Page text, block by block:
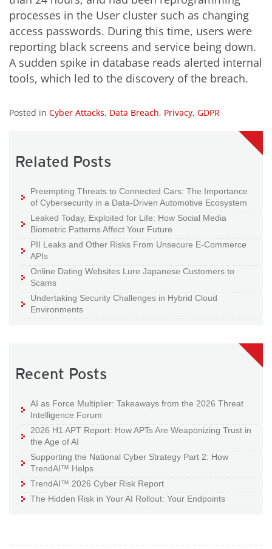
processes in the User cluster such as changing
access passwords. During this time, users were
reporting black screens and service being down.
A sudden spike in database reads alerted internal
tools, which led to the discovery of the breach.
Posted in Cyber Attacks, Data Breach, Privacy, GDPR
Related Posts
Preempting Threats to Connected Cars: The Importance
of Cybersecurity in a Data-Driven Automotive Ecosystem
Leaked Today, Exploited for Life: How Social Media
Biometric Patterns Affect Your Future
PII Leaks and Other Risks From Unsecure E-Commerce
APIs
Online Dating Websites Lure Japanese Customers to
Scams
Undertaking Security Challenges in Hybrid Cloud
Environments
Recent Posts
AI as Force Multiplier: Takeaways from the 2026 Threat
Intelligence Forum
2026 H1 APT Report: How APTs Are Weaponizing Trust in
the Age of AI
Supporting the National Cyber Strategy Part 2: How
TrendAI™ Helps
TrendAI™ 2026 Cyber Risk Report
The Hidden Risk in Your AI Rollout: Your Endpoints